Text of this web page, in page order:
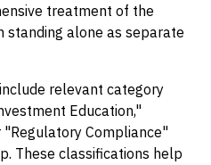
treatment of the
alone as separate
relevant category
Education,"
Compliance"
These classifications help